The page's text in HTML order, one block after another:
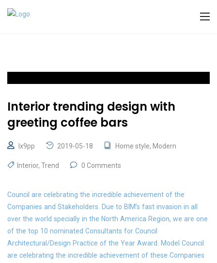
Interior trending design with
greeting coffee bars
lx9pp 2019-05-18 Home style, Modern
Interior, Trend 0 Comments
Council are celebrating the incredible achievement of the
Companies and Stakeholders. Due to BIM’s fast invasion in all
over the world specially in the North America Region, we are one
of the top 10 nominated Consultants for Council
Architectural/Design Practice of the Year Award. Model Council
are celebrating the incredible achievement of these Companies